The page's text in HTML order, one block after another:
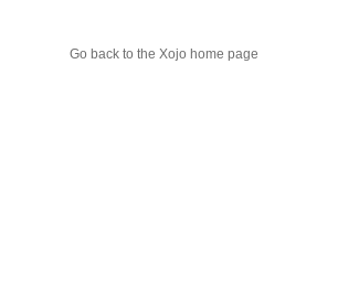
Go back to the Xojo home page